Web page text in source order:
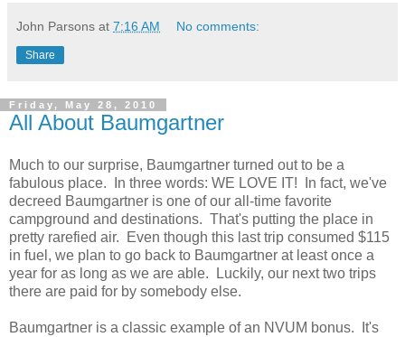
John Parsons at 7:16 AM No comments:
Share
Friday, May 28, 2010
All About Baumgartner
Much to our surprise, Baumgartner turned out to be a
fabulous place. In three words: WE LOVE IT! In fact, we've
decreed Baumgartner is one of our all-time favorite
campground and destinations. That's putting the place in
pretty rarefied air. Even though this last trip consumed $115
in fuel, we plan to go back to Baumgartner at least once a
year for as long as we are able. Luckily, our next two trips
there are paid for by somebody else.
Baumgartner is a classic example of an NVUM bonus. It's